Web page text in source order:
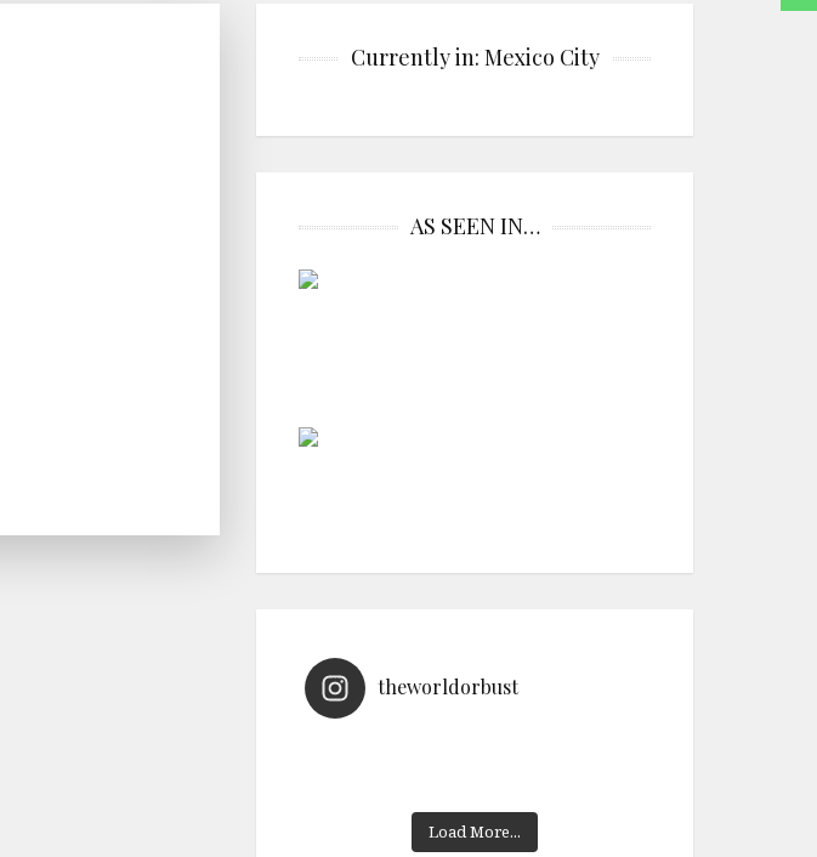
Currently in: Mexico City
AS SEEN IN…
theworldorbust
Load More...